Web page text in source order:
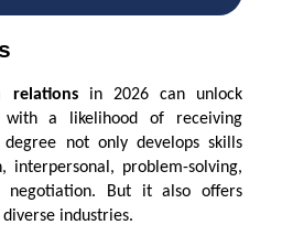
relations in 2026 can unlock
with a likelihood of receiving
not only develops skills
interpersonal, problem-solving,
negotiation. But it also offers
industries.